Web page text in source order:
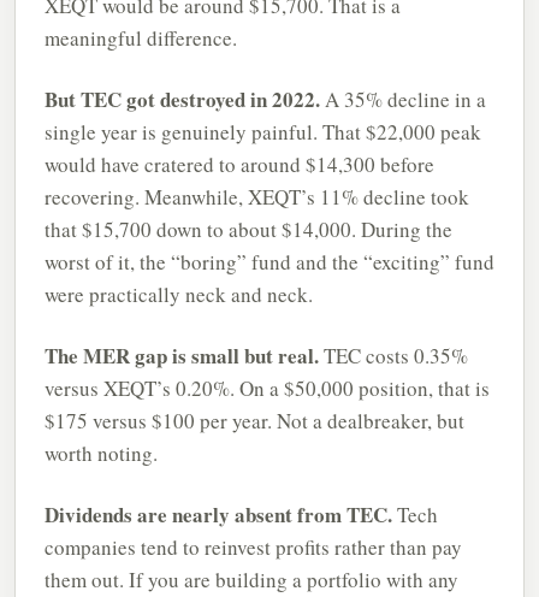
XEQT would be around $15,700. That is a
meaningful difference.
But TEC got destroyed in 2022.A 35% decline in a
single year is genuinely painful. That $22,000 peak
would have cratered to around $14,300 before
recovering. Meanwhile, XEQT’s 11% decline took
that $15,700 down to about $14,000. During the
worst of it, the “boring” fund and the “exciting” fund
were practically neck and neck.
The MER gap is small but real.TEC costs 0.35%
versus XEQT’s 0.20%. On a $50,000 position, that is
$175 versus $100 per year. Not a dealbreaker, but
worth noting.
Dividends are nearly absent from TEC.Tech
companies tend to reinvest profits rather than pay
them out. If you are building a portfolio with any